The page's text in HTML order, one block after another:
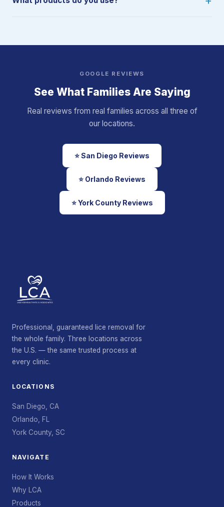
GOOGLE REVIEWS
See What Families Are Saying
Real reviews from real families across all three of
our locations.
⭐ San Diego Reviews
⭐ Orlando Reviews
⭐ York County Reviews
Professional, guaranteed lice removal for
the whole family. Three locations across
the U.S. — the same trusted process at
every clinic.
LOCATIONS
San Diego, CA
Orlando, FL
York County, SC
NAVIGATE
How It Works
Why LCA
Products